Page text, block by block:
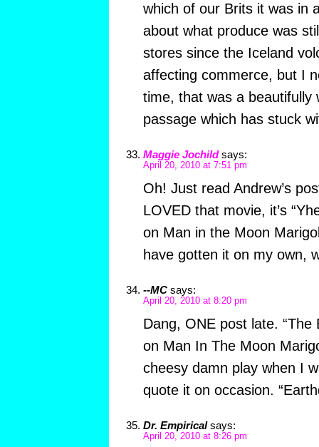
which of our Brits it was in
about what produce was
stores since the Iceland
affecting commerce, but I
time, that was a beautifully
passage which has stuck
Maggie Jochild says:
April 20, 2010 at 7:51 pm
Oh! Just read Andrew’s
LOVED that movie, it’s
on Man in the Moon
have gotten it on my own,
--MC says:
April 20, 2010 at 8:20 pm
Dang, ONE post late.
on Man In The Moon
cheesy damn play when I
quote it on occasion.
Dr. Empirical says:
April 20, 2010 at 8:26 pm